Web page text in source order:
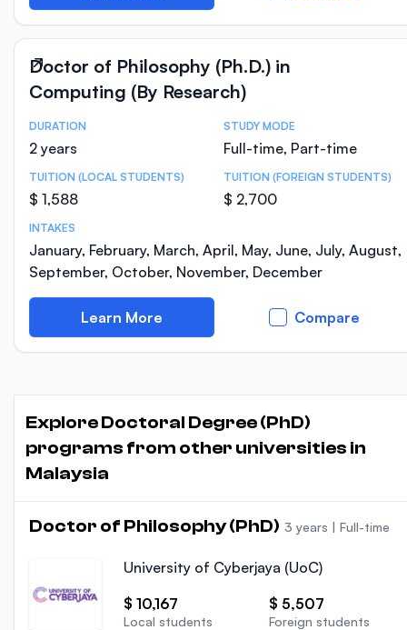
Doctor of Philosophy (Ph.D.) in
Computing (By Research)
Course Statistics
DURATION
2 years
STUDY MODE
Full-time, Part-time
TUITION (LOCAL STUDENTS)
$ 1,588
TUITION (FOREIGN STUDENTS)
$ 2,700
INTAKES
January, February, March, April, May, June, July, August,
September, October, November, December
Learn More Compare
Explore Doctoral Degree (PhD)
programs from other universities in
Malaysia
Doctor of Philosophy (PhD) 3 years | Full-time
University of Cyberjaya (UoC)
$ 10,167
Local students
$ 5,507
Foreign students